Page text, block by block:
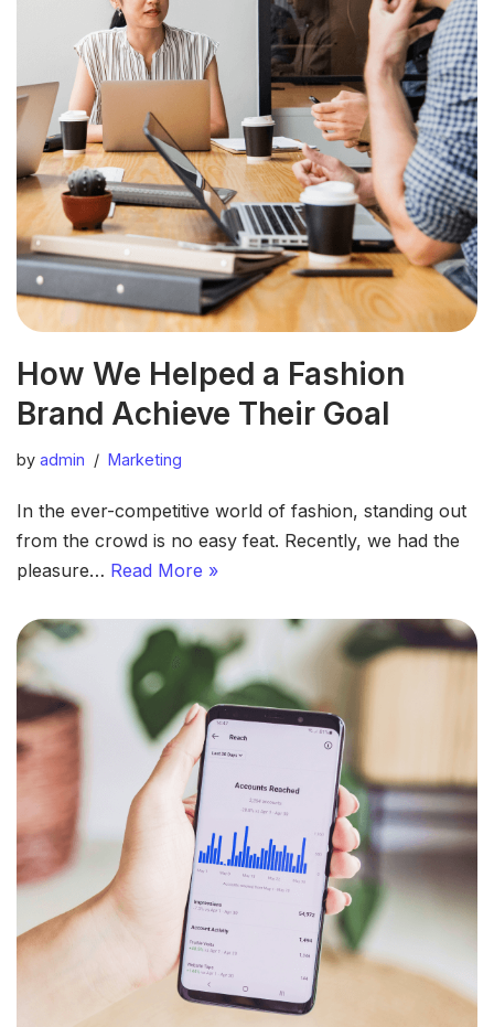
How We Helped a Fashion
Brand Achieve Their Goal
by admin Marketing
In the ever-competitive world of fashion, standing out
from the crowd is no easy feat. Recently, we had the
pleasure… Read More »